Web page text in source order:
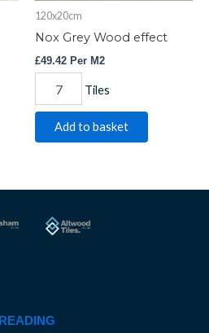
120x20cm
Nox Grey Wood effect
£49.42 Per M2
Tiles
Add to basket
READING